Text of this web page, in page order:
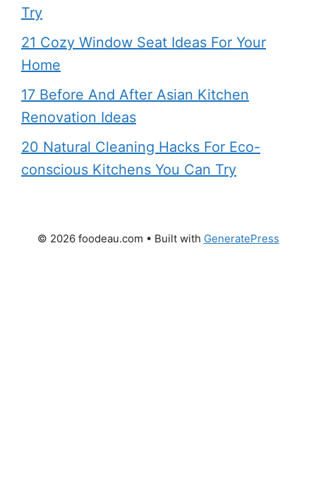
Try
21 Cozy Window Seat Ideas For Your
Home
17 Before And After Asian Kitchen
Renovation Ideas
20 Natural Cleaning Hacks For Eco-
conscious Kitchens You Can Try
© 2026 foodeau.com • Built with GeneratePress